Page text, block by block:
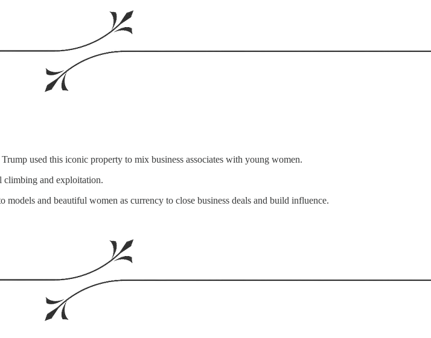
used this iconic property to mix business associates with young women.
climbing and exploitation.
and beautiful women as currency to close business deals and build influence.